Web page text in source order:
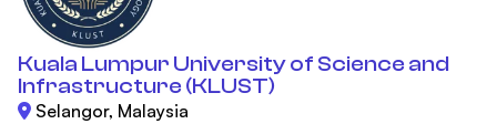
Kuala Lumpur University of Science and
Infrastructure (KLUST)
Selangor, Malaysia